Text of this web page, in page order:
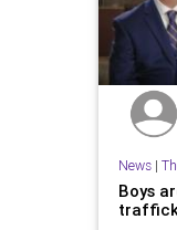
News|
Boys